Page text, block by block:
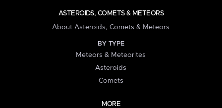
ASTEROIDS, COMETS & METEORS
About Asteroids, Comets & Meteors
BY TYPE
Meteors & Meteorites
Asteroids
Comets
MORE